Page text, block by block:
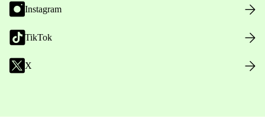
Instagram
TikTok
X